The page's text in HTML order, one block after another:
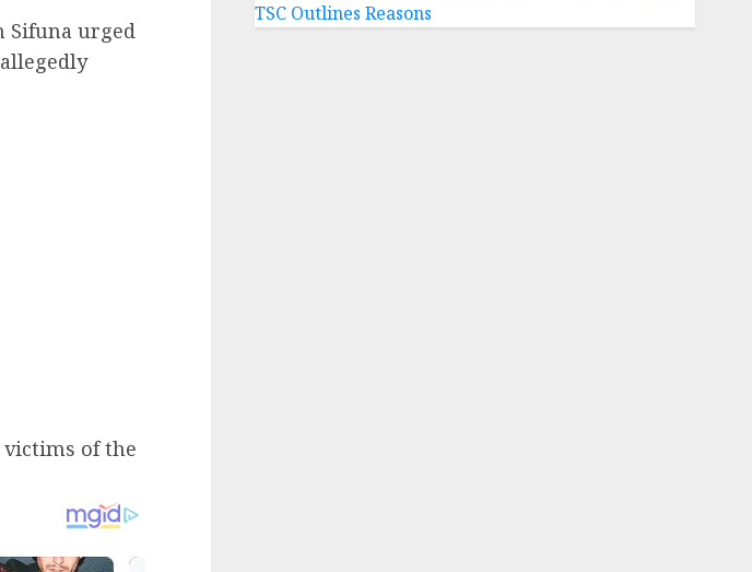
Sifuna urged
of the
TSC Outlines Reasons